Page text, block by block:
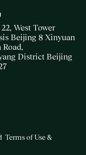
West Tower
Beijing 8 Xinyuan
Road,
District Beijing
Terms of Use &